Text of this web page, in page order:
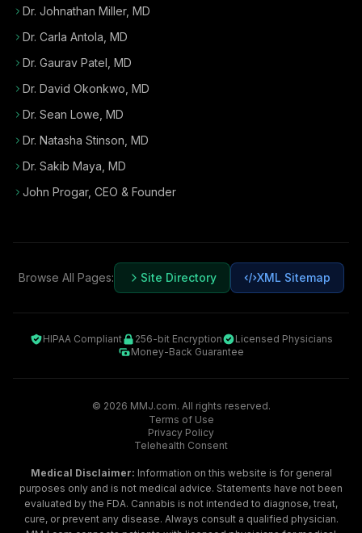
Dr. Johnathan Miller, MD
Dr. Carla Antola, MD
Dr. Gaurav Patel, MD
Dr. David Okonkwo, MD
Dr. Sean Lowe, MD
Dr. Natasha Stinson, MD
Dr. Sakib Maya, MD
John Progar, CEO & Founder
Browse All Pages: Site Directory XML Sitemap
HIPAA Compliant 256-bit Encryption
Licensed Physicians
Money-Back Guarantee
© 2026 MMJ.com. All rights reserved.
Terms of Use
Privacy Policy
Telehealth Consent
Medical Disclaimer: Information on this website is for general
purposes only and is not medical advice. Statements have not been
evaluated by the FDA. Cannabis is not intended to diagnose, treat,
cure, or prevent any disease. Always consult a qualified physician.